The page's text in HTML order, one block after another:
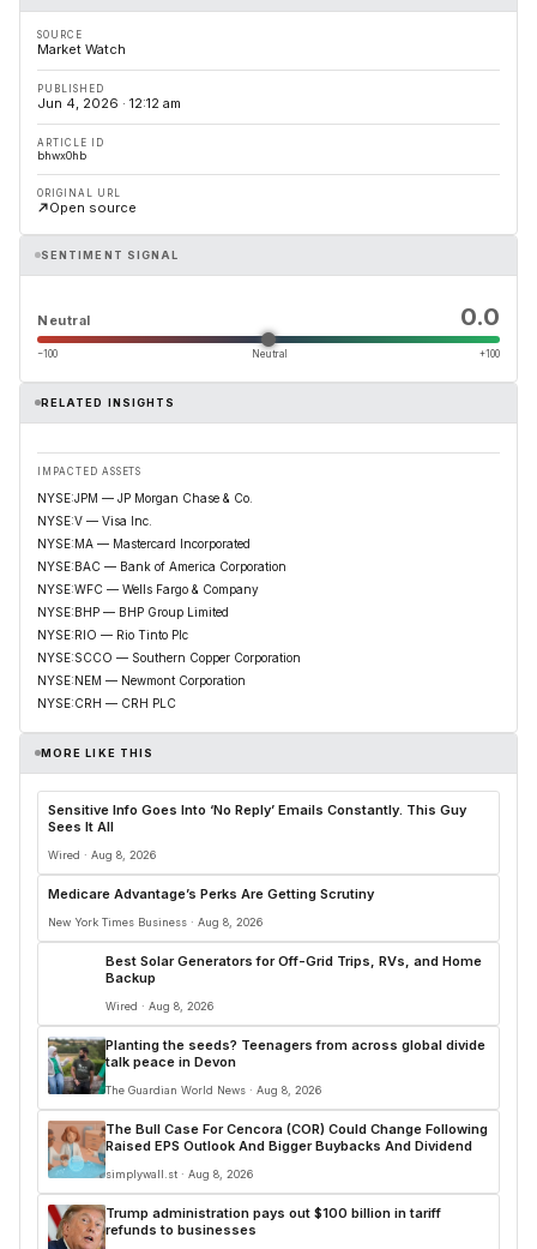
SOURCE
Market Watch
PUBLISHED
Jun 4, 2026 · 12:12 am
ARTICLE ID
bhwx0hb
ORIGINAL URL
Open source
SENTIMENT SIGNAL
Neutral 0.0
−100 Neutral +100
RELATED INSIGHTS
IMPACTED ASSETS
NYSE:JPM — JP Morgan Chase & Co.
NYSE:V — Visa Inc.
NYSE:MA — Mastercard Incorporated
NYSE:BAC — Bank of America Corporation
NYSE:WFC — Wells Fargo & Company
NYSE:BHP — BHP Group Limited
NYSE:RIO — Rio Tinto Plc
NYSE:SCCO — Southern Copper Corporation
NYSE:NEM — Newmont Corporation
NYSE:CRH — CRH PLC
MORE LIKE THIS
Sensitive Info Goes Into ‘No Reply’ Emails Constantly. This Guy
Sees It All
Wired · Aug 8, 2026
Medicare Advantage’s Perks Are Getting Scrutiny
New York Times Business · Aug 8, 2026
Best Solar Generators for Off-Grid Trips, RVs, and Home
Backup
Wired · Aug 8, 2026
Planting the seeds? Teenagers from across global divide
talk peace in Devon
The Guardian World News · Aug 8, 2026
The Bull Case For Cencora (COR) Could Change Following
Raised EPS Outlook And Bigger Buybacks And Dividend
simplywall.st · Aug 8, 2026
Trump administration pays out $100 billion in tariff
refunds to businesses